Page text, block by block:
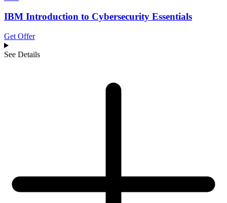
IBM Introduction to Cybersecurity Essentials
Get Offer
See Details